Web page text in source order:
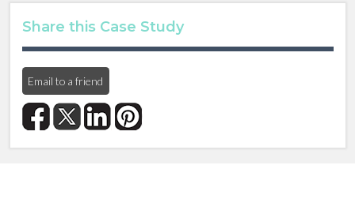
Share this Case Study
Email to a friend